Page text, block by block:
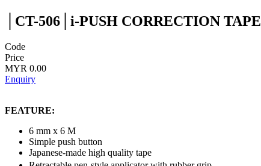
│CT-506│i-PUSH CORRECTION TAPE
Code
Price
MYR 0.00
Enquiry
FEATURE:
6 mm x 6 M
Simple push button
Japanese-made high quality tape